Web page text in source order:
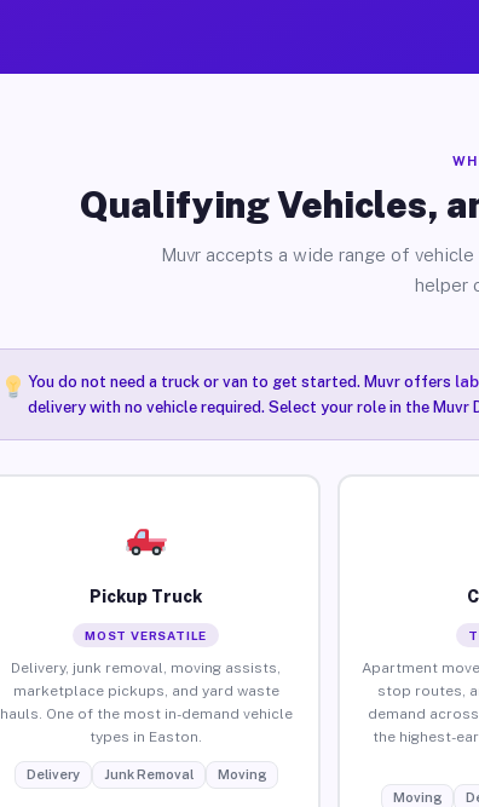
Qualifying Vehicles,
Muvr accepts a wide range of
helper
You do not need a truck or van to get started. Muvr offers
delivery with no vehicle required. Select your role in the
Pickup Truck
MOST VERSATILE
Delivery, junk removal, moving assists,
marketplace pickups, and yard waste
hauls. One of the most in-demand vehicle
types in Easton.
Delivery Junk Removal Moving
Apartment
stop routes,
demand
the highest-
Moving